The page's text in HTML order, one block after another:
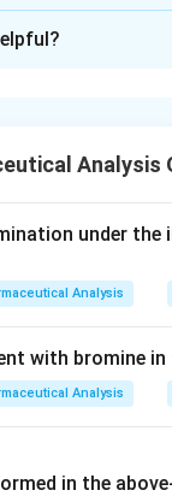
in PDF Analysis
under
Analysis
with bromine
Analysis
in the